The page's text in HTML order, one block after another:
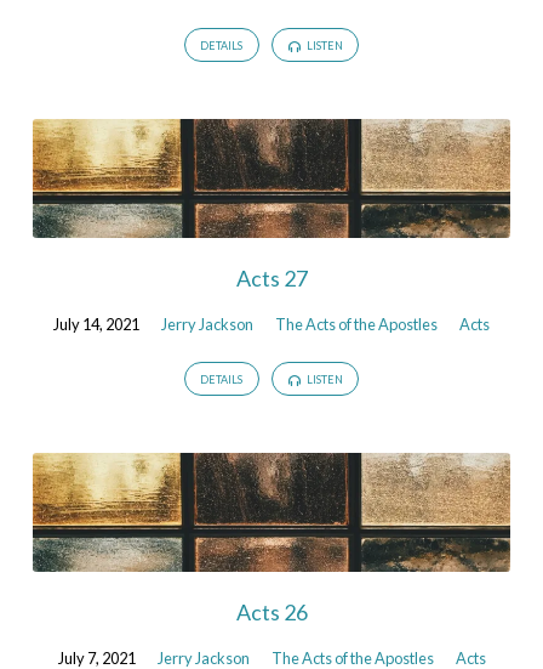
DETAILS LISTEN
Acts 27
July 14, 2021 Jerry Jackson The Acts of the Apostles Acts
DETAILS LISTEN
Acts 26
July 7, 2021 Jerry Jackson The Acts of the Apostles Acts